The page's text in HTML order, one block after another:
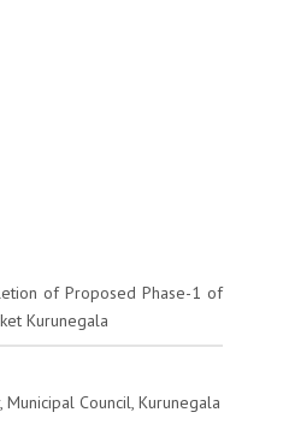
of Proposed Phase-1 of
Kurunegala
Council, Kurunegala